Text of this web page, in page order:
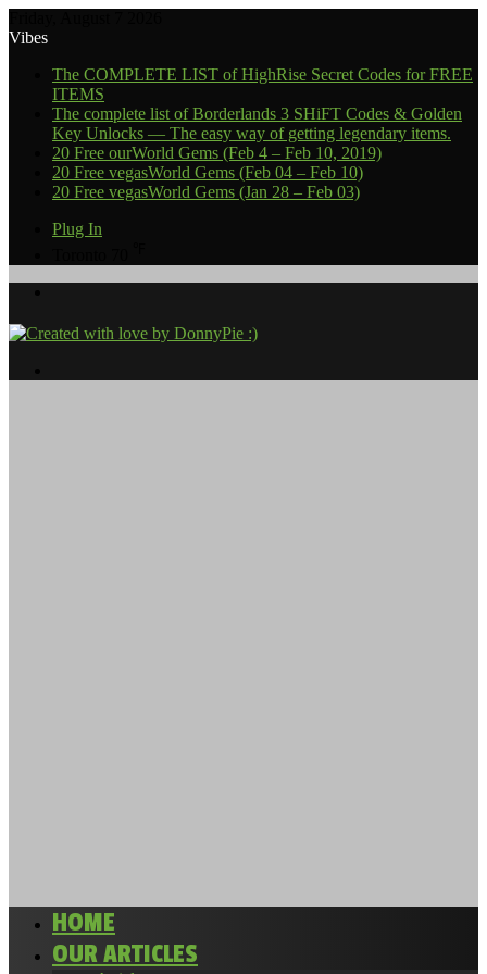
Vibes
The COMPLETE LIST of HighRise Secret Codes for FREE
ITEMS
The complete list of Borderlands 3 SHiFT Codes & Golden
Key Unlocks — The easy way of getting legendary items.
20 Free ourWorld Gems (Feb 4 – Feb 10, 2019)
20 Free vegasWorld Gems (Feb 04 – Feb 10)
20 Free vegasWorld Gems (Jan 28 – Feb 03)
Plug In
HOME
OUR ARTICLES